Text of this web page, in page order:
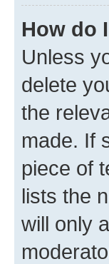
How do
Unless
delete
the
made. If
piece of
lists the
will only